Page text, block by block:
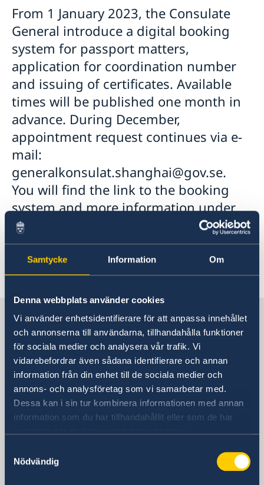
Samtycke Information Om
Denna webbplats använder cookies
Vi använder enhetsidentifierare för att anpassa innehållet
och annonserna till användarna, tillhandahålla funktioner
för sociala medier och analysera vår trafik. Vi
vidarebefordrar även sådana identifierare och annan
information från din enhet till de sociala medier och
annons- och analysföretag som vi samarbetar med.
Dessa kan i sin tur kombinera informationen med annan
information som du har tillhandahållit eller som de har
Nödvändig
Competent Swedish Authority to issue Apostille
Marriage certificate
Interview request
Leavning biometrics and passport check
Collect residence permit card
Open Positions
Data Protection Policy
Contact and opening hours
How We Support Swedish Companies
We Are a Resource for Swedish Companies
Team Sweden
How You Can Get Support
Swedish Companies in China
Report Trade Barriers
Opening hours during Easter
From 1 January 2023, the Consulate
General introduce a digital booking
system for passport matters,
application for coordination number
and issuing of certificates. Available
times will be published one month in
advance. During December,
appointment request continues via e-
mail:
generalkonsulat.shanghai@gov.se.
You will find the link to the booking
system and more information under
the Passport and ID card page and
Contact us.
Sweden in China
Consulate General of Sweden in
Shanghai
Visiting Address
Shanghai Central Plaza, 15th floor
Metro: South Huangpi Road (Exit 1)
Postal Address